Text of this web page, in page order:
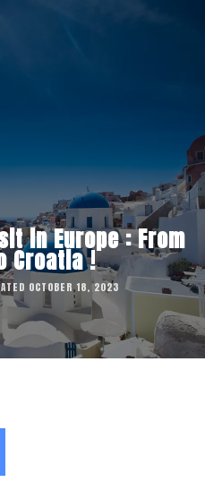
in Europe : From
Croatia !
OCTOBER 18, 2023